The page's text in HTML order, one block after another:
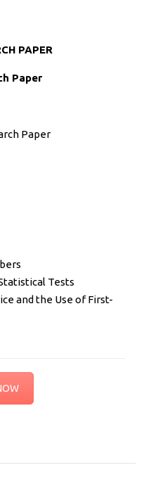
PAPER
Paper
Paper
Tests
and the Use of First-